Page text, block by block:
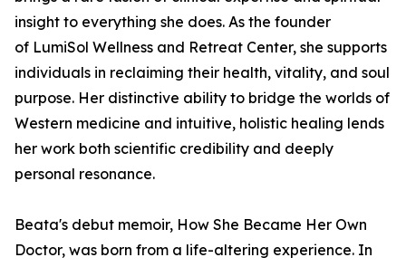
insight to everything she does. As the founder
of LumiSol Wellness and Retreat Center, she supports
individuals in reclaiming their health, vitality, and soul
purpose. Her distinctive ability to bridge the worlds of
Western medicine and intuitive, holistic healing lends
her work both scientific credibility and deeply
personal resonance.
Beata's debut memoir, How She Became Her Own
Doctor, was born from a life-altering experience. In